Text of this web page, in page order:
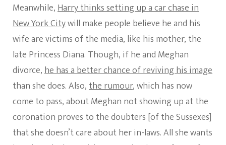
Meanwhile,Harry thinks setting up a car chase in
New York Citywill make people believe he and his
wife are victims of the media, like his mother, the
late Princess Diana. Though, if he and Meghan
divorce,he has a better chance of reviving his image
than she does. Also,the rumour, which has now
come to pass, about Meghan not showing up at the
coronation proves to the doubters [of the Sussexes]
that she doesn’t care about her in-laws. All she wants